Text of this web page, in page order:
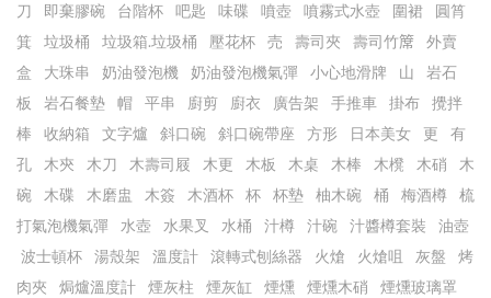
刀
即棄膠碗 台階杯 吧匙 味碟 噴壺 噴霧式水壺 圍裙
圓筲
箕
垃圾桶 垃圾箱.垃圾桶 壓花杯 売 壽司夾 壽司竹𥱊
外賣
盒
大珠串 奶油發泡機 奶油發泡機氣彈 小心地滑牌 山
岩石
板
岩石餐墊 帽 平串 廚剪 廚衣 廣告架 手推車 掛布
攪拌
棒
收納箱 文字爐 斜口碗 斜口碗帶座 方形 日本美女 更
有
孔
木㚒 木刀 木壽司屐 木更 木板 木桌 木棒 木櫈 木硝
木
碗
木碟 木磨盅 木簽 木酒杯 杯 杯墊 柚木碗 桶 梅酒樽
梳
打氣泡機氣彈
水壺 水果叉 水桶 汁樽 汁碗 汁醬樽套裝
油壺
波士頓杯
湯殼架 溫度計 滾轉式刨絲器 火熗 火熗咀 灰盤
烤
肉夾
焗爐溫度計 煙灰柱 煙灰缸 煙燻 煙燻木硝
煙燻玻璃罩